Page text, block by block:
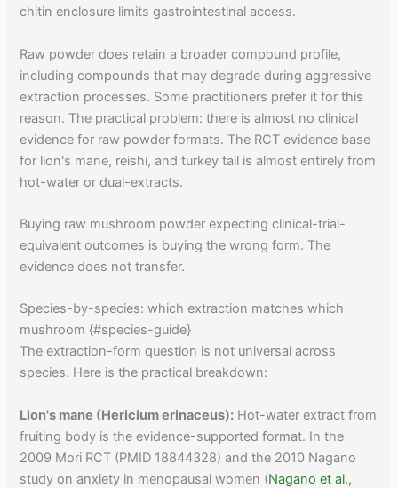
chitin enclosure limits gastrointestinal access.
Raw powder does retain a broader compound profile,
including compounds that may degrade during aggressive
extraction processes. Some practitioners prefer it for this
reason. The practical problem: there is almost no clinical
evidence for raw powder formats. The RCT evidence base
for lion's mane, reishi, and turkey tail is almost entirely from
hot-water or dual-extracts.
Buying raw mushroom powder expecting clinical-trial-
equivalent outcomes is buying the wrong form. The
evidence does not transfer.
Species-by-species: which extraction matches which
mushroom {#species-guide}
The extraction-form question is not universal across
species. Here is the practical breakdown:
Lion's mane (Hericium erinaceus): Hot-water extract from
fruiting body is the evidence-supported format. In the
2009 Mori RCT (PMID 18844328) and the 2010 Nagano
study on anxiety in menopausal women (Nagano et al.,